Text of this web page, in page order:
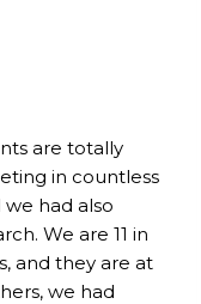
are totally
in countless
had also
We are 11 in
and they are at
we had